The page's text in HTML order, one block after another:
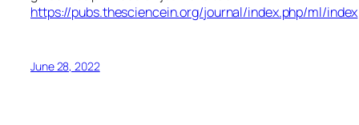
https://pubs.thesciencein.org/journal/index.php/ml/index
June 28, 2022